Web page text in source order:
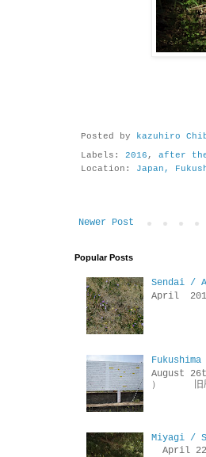
Posted by kazuhiro
Labels: 2016 , after the
Location: Japan,
Newer Post
Popular Posts
Sendai /
April
August
） 旧暦
Miyagi /
April